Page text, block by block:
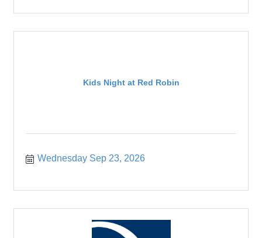
Kids Night at Red Robin
Wednesday Sep 23, 2026